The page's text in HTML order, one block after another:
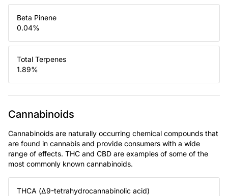
Beta Pinene
0.04%
Total Terpenes
1.89%
Cannabinoids
Cannabinoids are naturally occurring chemical compounds that
are found in cannabis and provide consumers with a wide
range of effects. THC and CBD are examples of some of the
most commonly known cannabinoids.
THCA (Δ9-tetrahydrocannabinolic acid)